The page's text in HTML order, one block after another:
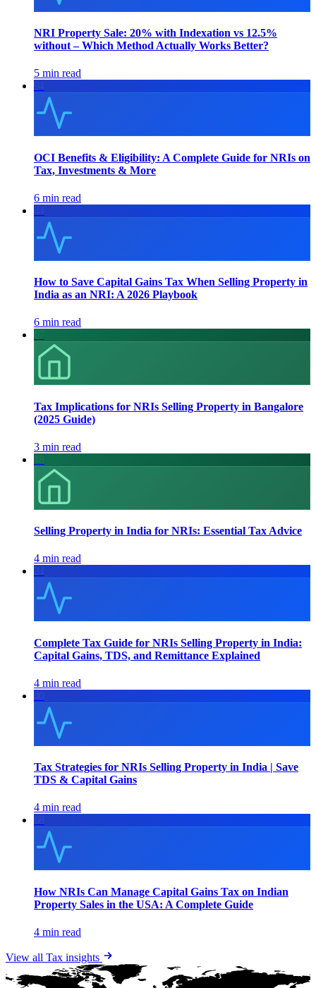
NRI Property Sale: 20% with Indexation vs 12.5%
without – Which Method Actually Works Better?
5 min read
OCI Benefits & Eligibility: A Complete Guide for NRIs on
Tax, Investments & More
6 min read
How to Save Capital Gains Tax When Selling Property in
India as an NRI: A 2026 Playbook
6 min read
Tax Implications for NRIs Selling Property in Bangalore
(2025 Guide)
3 min read
Selling Property in India for NRIs: Essential Tax Advice
4 min read
Complete Tax Guide for NRIs Selling Property in India:
Capital Gains, TDS, and Remittance Explained
4 min read
Tax Strategies for NRIs Selling Property in India | Save
TDS & Capital Gains
4 min read
How NRIs Can Manage Capital Gains Tax on Indian
Property Sales in the USA: A Complete Guide
4 min read
View all Tax insights